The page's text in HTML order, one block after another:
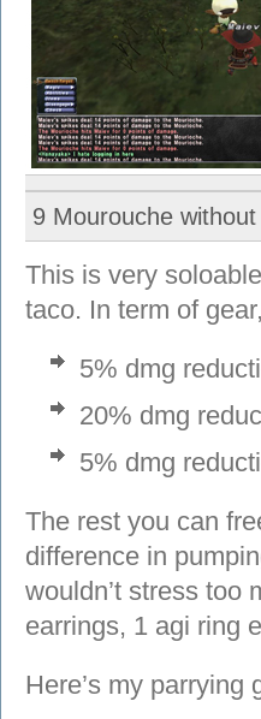
9 Mourouche
This is very
taco. In term of
5% dmg
20% dmg
5% dmg
The rest you can
difference in
wouldn’t stress too
earrings, 1 agi ring
Here’s my parrying